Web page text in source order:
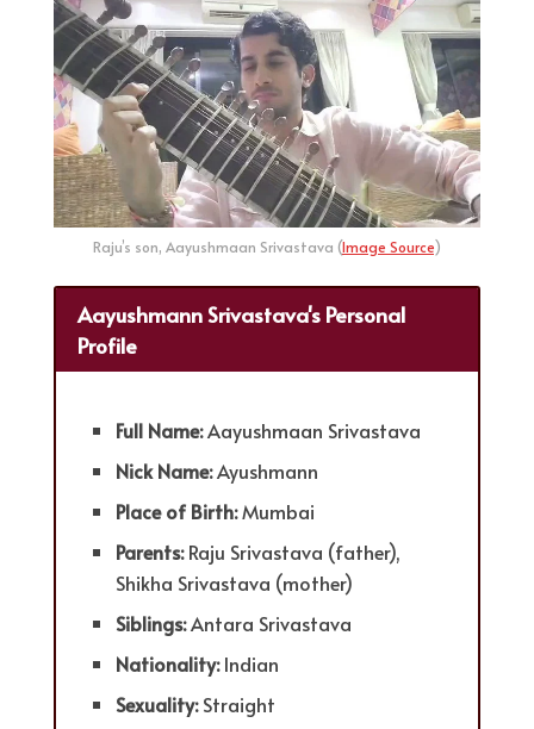
Raju’s son, Aayushmaan Srivastava (Image Source)
Aayushmann Srivastava's Personal
Profile
Full Name:Aayushmaan Srivastava
Nick Name:Ayushmann
Place of Birth:Mumbai
Parents:Raju Srivastava (father),
Shikha Srivastava (mother)
Siblings:Antara Srivastava
Nationality:Indian
Sexuality:Straight